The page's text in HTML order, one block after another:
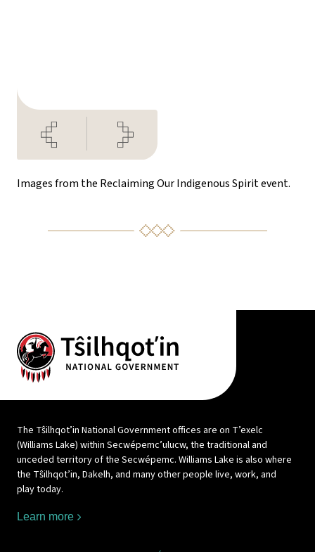
Images from the Reclaiming Our Indigenous Spirit event.
The Tŝilhqot’in National Government offices are on T’exelc
(Williams Lake) within Secwépemc’ulucw, the traditional and
unceded territory of the Secwépemc. Williams Lake is also where
the Tŝilhqot’in, Dakelh, and many other people live, work, and
play today.
Learn more